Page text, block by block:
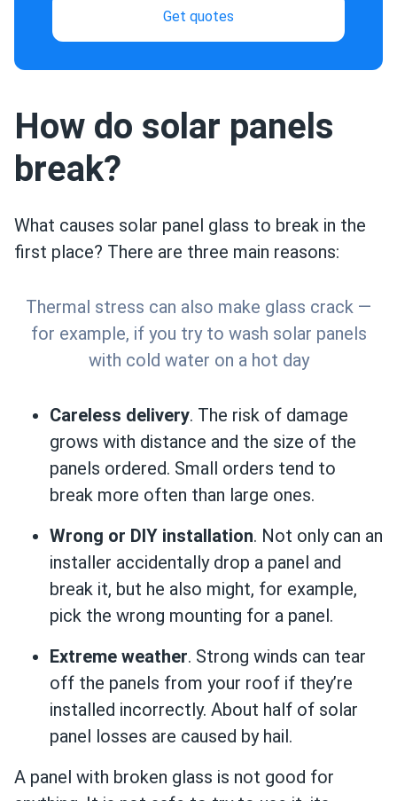
Get quotes
How do solar panels
break?
What causes solar panel glass to break in the
first place? There are three main reasons:
Thermal stress can also make glass crack —
for example, if you try to wash solar panels
with cold water on a hot day
Careless delivery. The risk of damage
grows with distance and the size of the
panels ordered. Small orders tend to
break more often than large ones.
Wrong or DIY installation. Not only can an
installer accidentally drop a panel and
break it, but he also might, for example,
pick the wrong mounting for a panel.
Extreme weather. Strong winds can tear
off the panels from your roof if they’re
installed incorrectly. About half of solar
panel losses are caused by hail.
A panel with broken glass is not good for